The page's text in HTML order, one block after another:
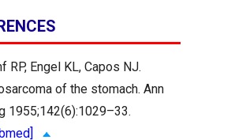
RP, Engel KL, Capos NJ.
of the stomach. Ann
1955;142(6):1029–33.